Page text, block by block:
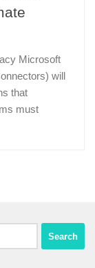
Microsoft
will
that
must